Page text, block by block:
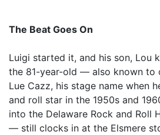
The Beat Goes On
Luigi started it, and his son, Lou
the 81-year-old — also known to
Lue Cazz, his stage name when
and roll star in the 1950s and
into the Delaware Rock and Roll
— still clocks in at the Elsmere